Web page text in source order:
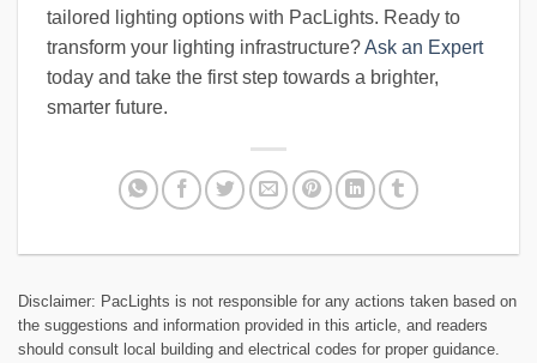
tailored lighting options with PacLights. Ready to
transform your lighting infrastructure?Ask an Expert
today and take the first step towards a brighter,
smarter future.
Disclaimer: PacLights is not responsible for any actions taken based on
the suggestions and information provided in this article, and readers
should consult local building and electrical codes for proper guidance.